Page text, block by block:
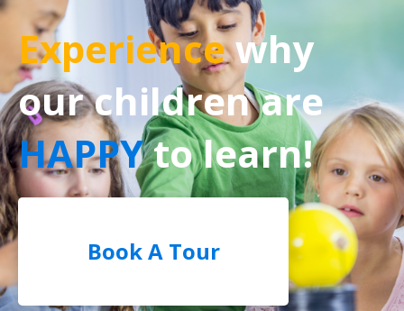
Experiencewhy
our children are
HAPPYto learn!
Book A Tour